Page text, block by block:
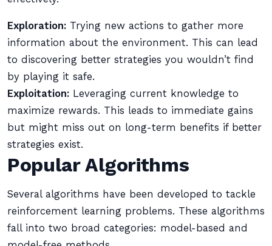
Exploration: Trying new actions to gather more
information about the environment. This can lead
to discovering better strategies you wouldn’t find
by playing it safe.
Exploitation: Leveraging current knowledge to
maximize rewards. This leads to immediate gains
but might miss out on long-term benefits if better
strategies exist.
Popular Algorithms
Several algorithms have been developed to tackle
reinforcement learning problems. These algorithms
fall into two broad categories: model-based and